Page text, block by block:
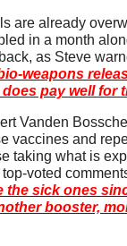
are already
in a month
as Steve
weapons
pay well for
Vanden
vaccines and
taking what is
voted
the sick ones
booster,